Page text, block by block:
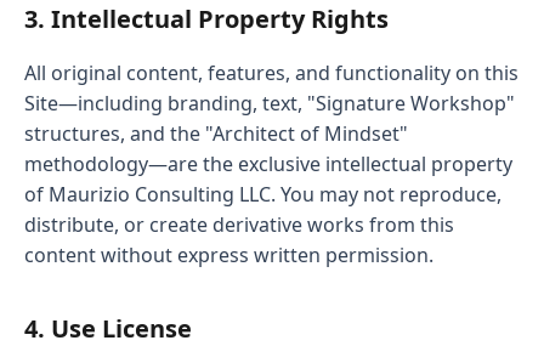
3. Intellectual Property Rights
All original content, features, and functionality on this
Site—including branding, text, "Signature Workshop"
structures, and the "Architect of Mindset"
methodology—are the exclusive intellectual property
of Maurizio Consulting LLC. You may not reproduce,
distribute, or create derivative works from this
content without express written permission.
4. Use License